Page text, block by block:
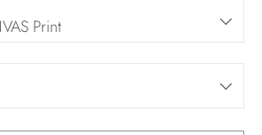
Print